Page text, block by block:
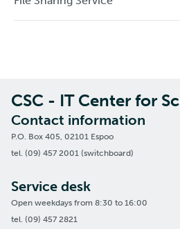
CSC - IT Center for
Contact information
P.O. Box 405, 02101 Espoo
tel. (09) 457 2001 (switchboard)
Service desk
Open weekdays from 8:30 to 16:00
tel. (09) 457 2821